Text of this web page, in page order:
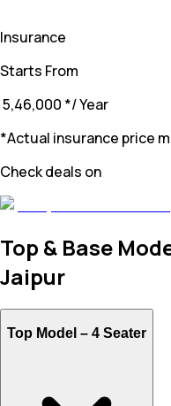
Insurance
Starts From
₹ 5,46,000 */ Year
*Actual insurance price
Check deals on
Top & Base
Jaipur
Top Model – 4 Seater